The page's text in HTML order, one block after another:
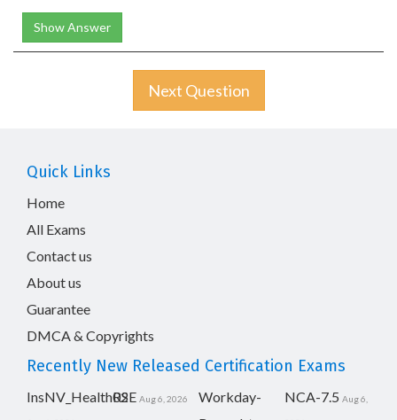
Show Answer
Next Question
Quick Links
Home
All Exams
Contact us
About us
Guarantee
DMCA & Copyrights
Recently New Released Certification Exams
InsNV_Health02
RSE Aug 6, 2026
Workday-
NCA-7.5 Aug 6,